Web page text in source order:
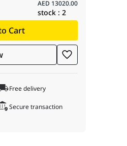
GDDR7, 32GB
both power and stunning visual
6.00 GHz on the LGA1700
speed DDR5 memory, and
space for your extensive
UPC: 195553974660, EAN:
AED 13020.00
stock :2
Cart
Free delivery
Secure transaction